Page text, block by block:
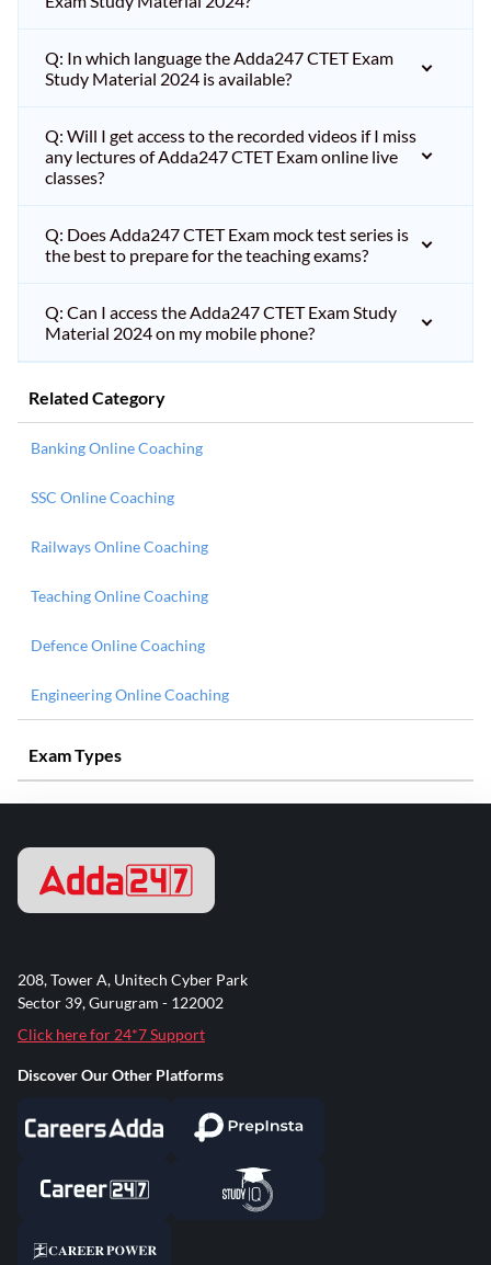
Q: In which language the Adda247 CTET Exam
Study Material 2024 is available?
Q: Will I get access to the recorded videos if I miss
any lectures of Adda247 CTET Exam online live
classes?
Q: Does Adda247 CTET Exam mock test series is
the best to prepare for the teaching exams?
Q: Can I access the Adda247 CTET Exam Study
Material 2024 on my mobile phone?
Related Category
Banking Online Coaching
SSC Online Coaching
Railways Online Coaching
Teaching Online Coaching
Defence Online Coaching
Engineering Online Coaching
Exam Types
208, Tower A, Unitech Cyber Park
Sector 39, Gurugram - 122002
Click here for 24*7 Support
Discover Our Other Platforms